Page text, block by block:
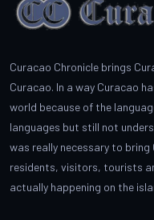
Curacao Chronicle brings
Curacao. In a way Curacao
world because of the
languages but still not
was really necessary to bring
residents, visitors, tourists
actually happening on the